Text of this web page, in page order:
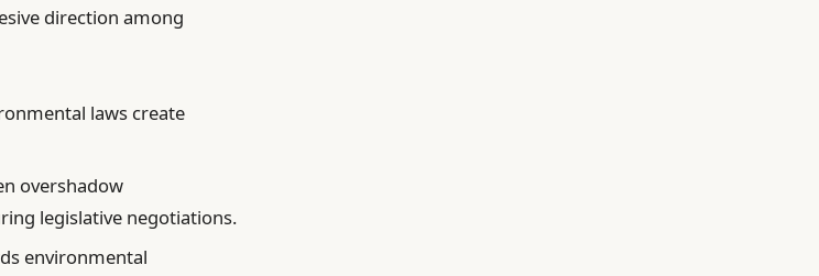
direction among
laws create
overshadow
legislative negotiations.
environmental